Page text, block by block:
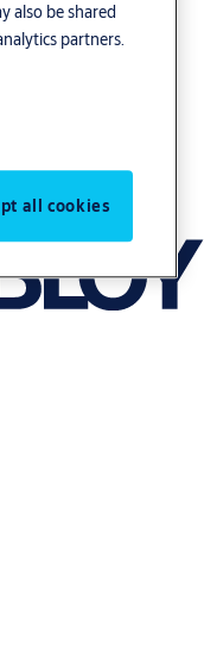
also be shared
partners.
all cookies